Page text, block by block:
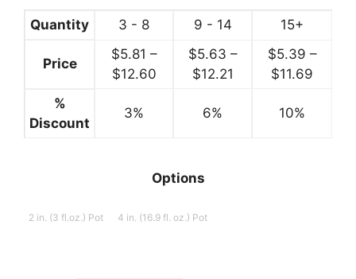
Quantity 3 - 8 9 - 14 15+
Price
$5.81 –
$12.60Price
$5.63 –
$12.21
$5.39 –
$11.69
%
Discount
3% 6% 10%
Options
2 in. (3 fl.oz.) Pot 4 in. (16.9 fl. oz.) Pot